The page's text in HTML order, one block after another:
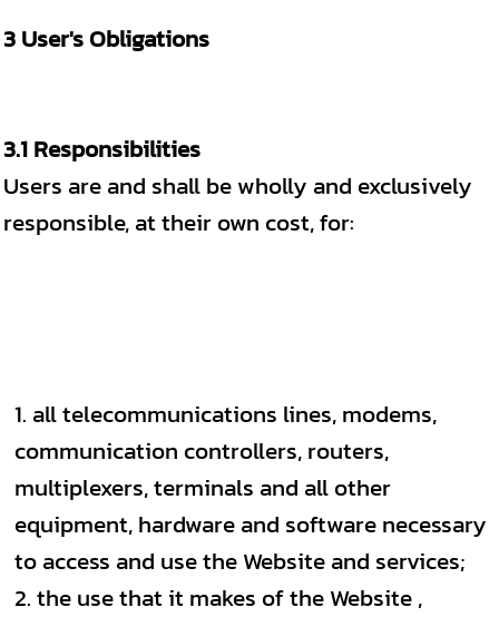
3 User's Obligations
3.1 Responsibilities
Users are and shall be wholly and exclusively
responsible, at their own cost, for:
all telecommunications lines, modems,
communication controllers, routers,
multiplexers, terminals and all other
equipment, hardware and software necessary
to access and use the Website and services;
the use that it makes of the Website ,